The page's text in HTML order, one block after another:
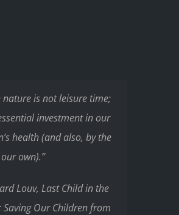
nature is not leisure time;
investment in our
health (and also, by the
own).”
Louv, Last Child in the
Saving Our Children from